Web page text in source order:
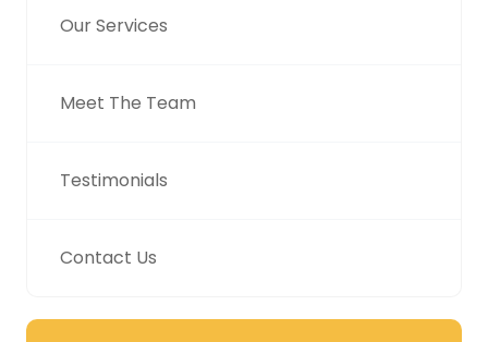
Our Services
Meet The Team
Testimonials
Contact Us